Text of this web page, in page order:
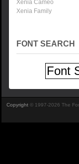
Xenia Cameo
Xenia Family
FONT SEARCH
Copyright © 1997-2026 The